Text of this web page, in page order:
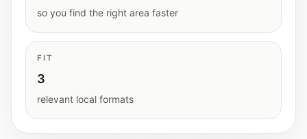
so you find the right area faster
FIT
3
relevant local formats